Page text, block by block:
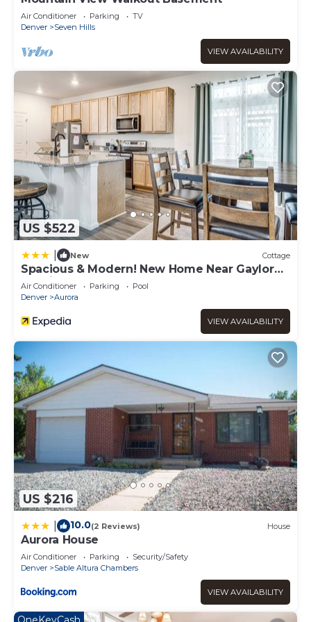
Air Conditioner Parking
TV
Denver
Seven Hills
VIEW AVAILABILITY
US $522
New Cottage
Spacious & Modern! New Home Near Gaylord
Rockies
Air Conditioner Parking
Pool
Denver
Aurora
VIEW AVAILABILITY
US $216
10.0(2 Reviews) House
Aurora House
Air Conditioner Parking
Security/Safety
Denver
Sable Altura Chambers
VIEW AVAILABILITY